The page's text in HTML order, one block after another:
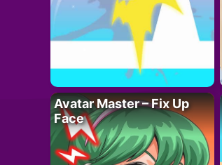
Avatar Master – Fix Up
Face